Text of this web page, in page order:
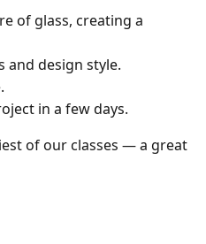
of glass, creating a
and design style.
in a few days.
of our classes — a great